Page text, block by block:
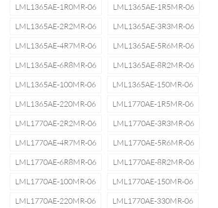
LML1365AE-1R0MR-06
LML1365AE-1R5MR-06
LML1365AE-2R2MR-06
LML1365AE-3R3MR-06
LML1365AE-4R7MR-06
LML1365AE-5R6MR-06
LML1365AE-6R8MR-06
LML1365AE-8R2MR-06
LML1365AE-100MR-06
LML1365AE-150MR-06
LML1365AE-220MR-06
LML1770AE-1R5MR-06
LML1770AE-2R2MR-06
LML1770AE-3R3MR-06
LML1770AE-4R7MR-06
LML1770AE-5R6MR-06
LML1770AE-6R8MR-06
LML1770AE-8R2MR-06
LML1770AE-100MR-06
LML1770AE-150MR-06
LML1770AE-220MR-06
LML1770AE-330MR-06